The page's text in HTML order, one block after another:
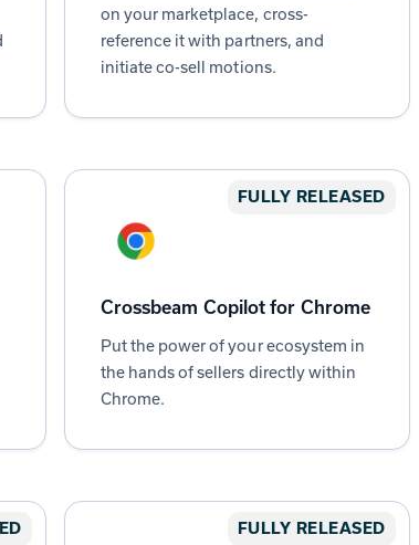
on your marketplace, cross-
reference it with partners, and
initiate co-sell motions.
FULLY RELEASED
Crossbeam Copilot for Chrome
Put the power of your ecosystem in
the hands of sellers directly within
Chrome.
FULLY RELEASED